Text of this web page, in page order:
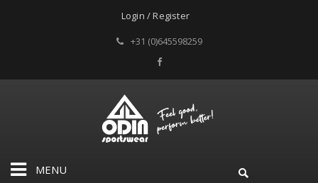
Login / Register
+31 (0)645598259
MENU